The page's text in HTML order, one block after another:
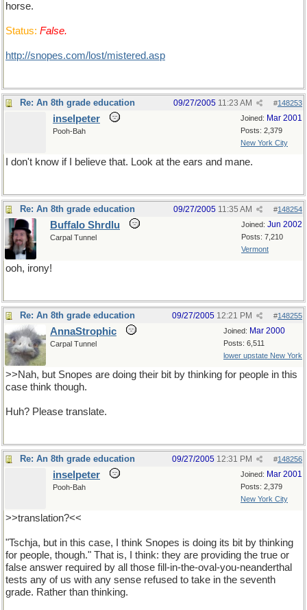
horse.
Status: False.
http://snopes.com/lost/mistered.asp
Re: An 8th grade education #148253
09/27/2005 11:23 AM
Joined: Mar 2001
Posts: 2,379
New York City
inselpeter
Pooh-Bah
I don't know if I believe that. Look at the ears and mane.
Re: An 8th grade education #148254
09/27/2005 11:35 AM
Joined: Jun 2002
Posts: 7,210
Vermont
Buffalo Shrdlu
Carpal Tunnel
ooh, irony!
Re: An 8th grade education #148255
09/27/2005 12:21 PM
Joined: Mar 2000
Posts: 6,511
lower upstate New York
AnnaStrophic
Carpal Tunnel
>>Nah, but Snopes are doing their bit by thinking for people in this
case think though.
Huh? Please translate.
Re: An 8th grade education #148256
09/27/2005 12:31 PM
Joined: Mar 2001
Posts: 2,379
New York City
inselpeter
Pooh-Bah
>>translation?<<
"Tschja, but in this case, I think Snopes is doing its bit by thinking
for people, though." That is, I think: they are providing the true or
false answer required by all those fill-in-the-oval-you-neanderthal
tests any of us with any sense refused to take in the seventh
grade. Rather than thinking.